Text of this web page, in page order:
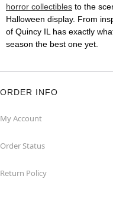
horror collectibles to the
Halloween display. From
of Quincy IL has exactly
season the best one yet.
ORDER INFO
My Account
Order Status
Return Policy